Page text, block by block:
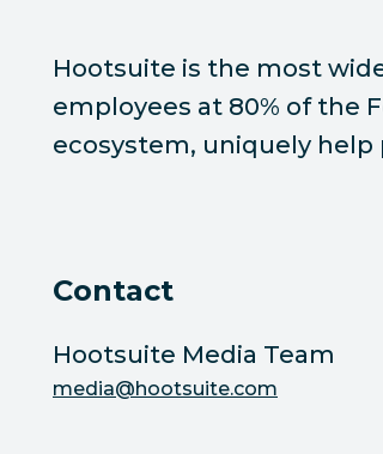
Hootsuite is the most
employees at 80% of the
ecosystem, uniquely help
Contact
Hootsuite Media Team
media@hootsuite.com